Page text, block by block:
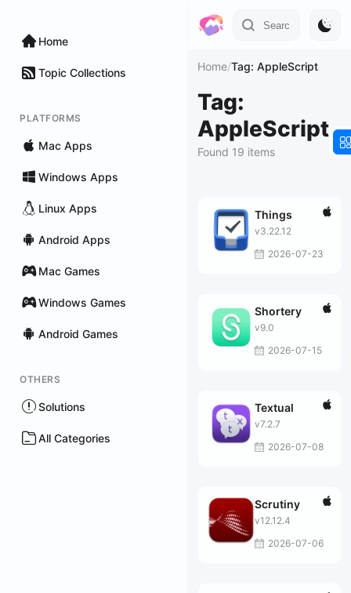
Home
Topic Collections
PLATFORMS
Mac Apps
Windows Apps
Linux Apps
Android Apps
Mac Games
Windows Games
Android Games
OTHERS
Solutions
All Categories
Home/Tag: AppleScript
Tag:
AppleScript
Found 19 items
Things
v3.22.12
2026-07-23
Shortery
v9.0
2026-07-15
Textual
v7.2.7
2026-07-08
Scrutiny
v12.12.4
2026-07-06